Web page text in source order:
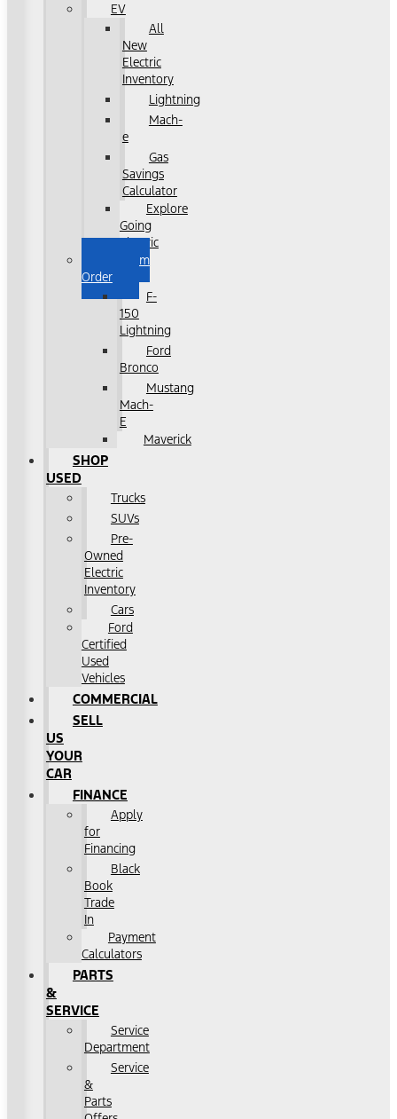
EV
All
New
Electric
Inventory
Lightning
Mach-
e
Gas
Savings
Calculator
Explore
Going
Electric
Custom
Order
F-
150
Lightning
Ford
Bronco
Mustang
Mach-
E
Maverick
SHOP
USED
Trucks
SUVs
Pre-
Owned
Electric
Inventory
Cars
Ford
Certified
Used
Vehicles
COMMERCIAL
SELL
US
YOUR
CAR
FINANCE
Apply
for
Financing
Black
Book
Trade
In
Payment
Calculators
PARTS
&
SERVICE
Service
Department
Service
&
Parts